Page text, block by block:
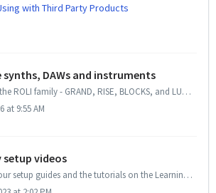
with Third Party Products
DAWs and instruments
All products in the ROLI family - GRAND, RISE, BLOCKS, and LUMI - send standard MIDI messages and can be used with any software or hardware instrument that ...
at 9:55 AM
videos
In addition to our setup guides and the tutorials on the Learning Hub, there's an ever-growing collection of tutorial videos made by ROLI creators. Here...